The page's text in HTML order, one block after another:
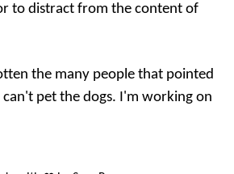
to distract from the content of
the many people that pointed
pet the dogs. I'm working on